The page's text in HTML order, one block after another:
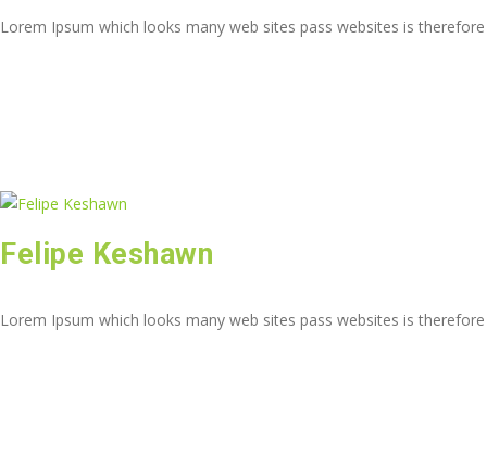
Lorem Ipsum which looks many web sites pass websites is
Felipe Keshawn
Lorem Ipsum which looks many web sites pass websites is